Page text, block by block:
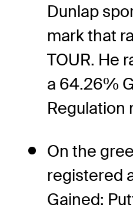
Dunlap
mark that
TOUR. He
a 64.26%
Regulation
On the
registered
Gained: